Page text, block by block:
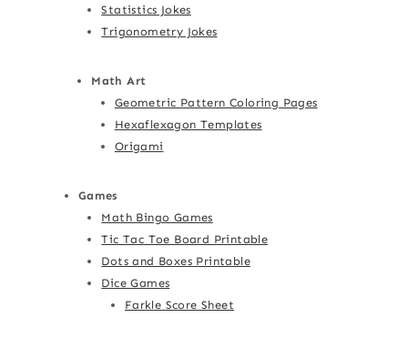
Statistics Jokes
Trigonometry Jokes
Math Art
Geometric Pattern Coloring Pages
Hexaflexagon Templates
Origami
Games
Math Bingo Games
Tic Tac Toe Board Printable
Dots and Boxes Printable
Dice Games
Farkle Score Sheet